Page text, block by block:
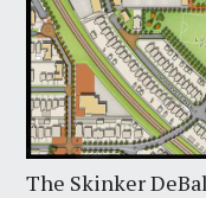
The Skinker